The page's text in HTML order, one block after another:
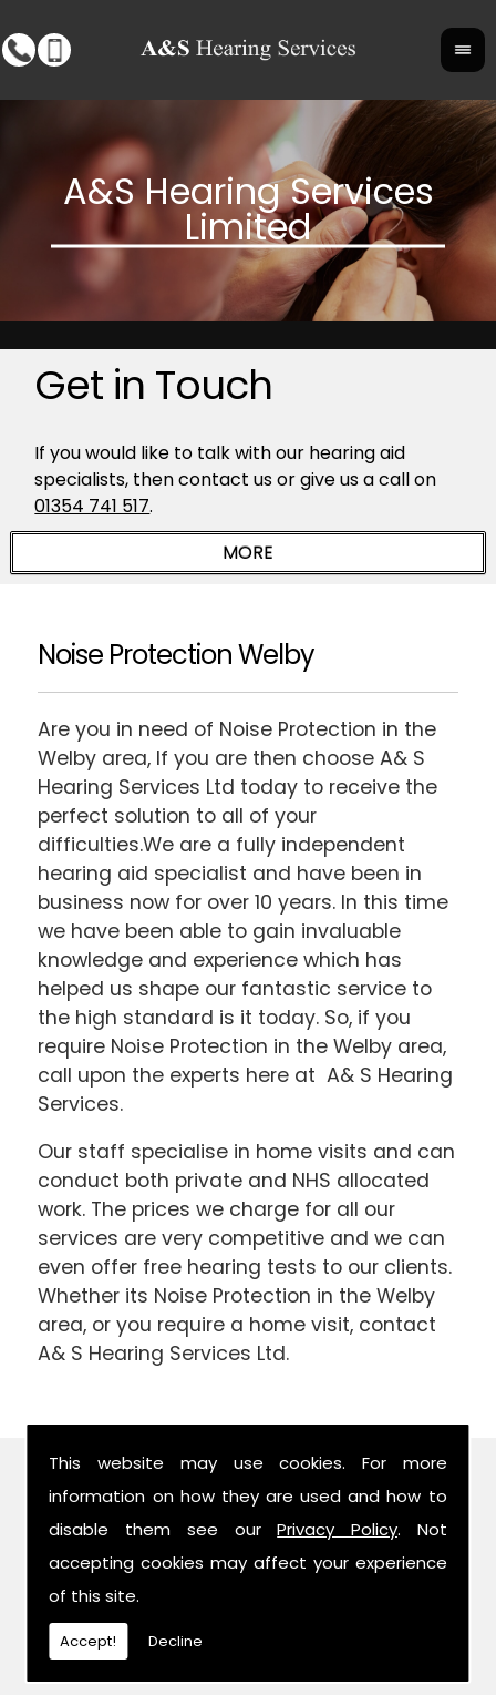
This website may use cookies. For more
information on how they are used and how to
disable them see ourPrivacy Policy. Not
accepting cookies may affect your experience
of this site.
Accept! Decline
Get in Touch
If you would like to talk with our hearing aid
specialists, then contact us or give us a call on
01354 741 517.
Noise Protection Welby
Are you in need of Noise Protection in the
Welby area, If you are then choose A& S
Hearing Services Ltd today to receive the
perfect solution to all of your
difficulties.We are a fully independent
hearing aid specialist and have been in
business now for over 10 years. In this time
we have been able to gain invaluable
knowledge and experience which has
helped us shape our fantastic service to
the high standard is it today. So, if you
require Noise Protection in the Welby area,
call upon the experts here at A& S Hearing
Services.
Our staff specialise in home visits and can
conduct both private and NHS allocated
work. The prices we charge for all our
services are very competitive and we can
even offer free hearing tests to our clients.
Whether its Noise Protection in the Welby
area, or you require a home visit, contact
A& S Hearing Services Ltd.
Find Us